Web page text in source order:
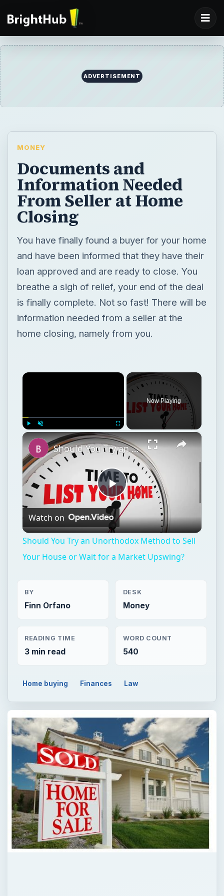
ADVERTISEMENT
MONEY
Documents and
Information Needed
From Seller at Home
Closing
You have finally found a buyer for your home
and have been informed that they have their
loan approved and are ready to close. You
breathe a sigh of relief, your end of the deal
is finally complete. Not so fast! There will be
information needed from a seller at the
home closing, namely from you.
×
Now Playing
×
Play
Video
Should You Try an Unorthodox Method to Sell Your House or Wait for a Market Upswing?
Watch on
Should You Try an Unorthodox Method to Sell
Your House or Wait for a Market Upswing?
BY
Finn Orfano
DESK
Money
READING TIME
3 min read
WORD COUNT
540
Home buying Finances Law